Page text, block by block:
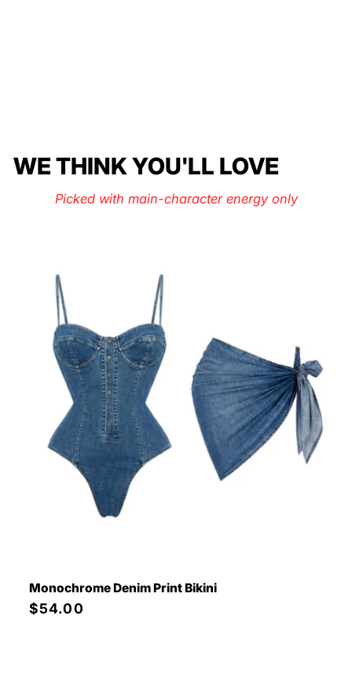
WE THINK YOU'LL LOVE
Picked with main-character energy only
Monochrome Denim Print Bikini
Regular
$54.00